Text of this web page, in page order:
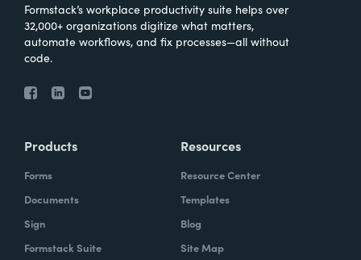
Formstack’s workplace productivity suite helps over
32,000+ organizations digitize what matters,
automate workflows, and fix processes—all without
code.
Products
Forms
Documents
Sign
Formstack Suite
Resources
Resource Center
Templates
Blog
Site Map